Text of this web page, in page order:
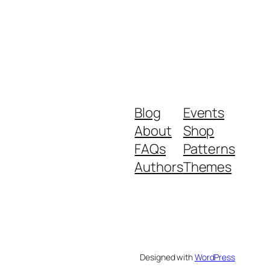
Blog
About
FAQs
Authors
Events
Shop
Patterns
Themes
Designed withWordPress